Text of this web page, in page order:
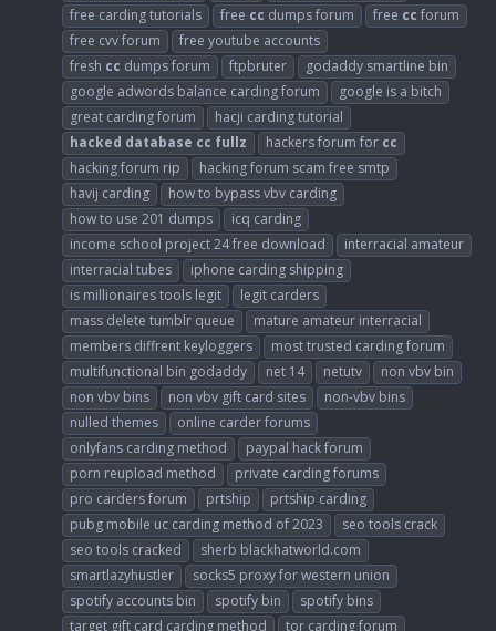
free carding tutorials
free cc dumps forum free cc forum
free cvv forum
free youtube accounts
fresh cc dumps forum ftpbruter
godaddy smartline bin
google adwords balance carding forum
google is a bitch
great carding forum
hacji carding tutorial
hacked database cc fullz hackers forum for cc
hacking forum rip
hacking forum scam free smtp
havij carding
how to bypass vbv carding
how to use 201 dumps
icq carding
income school project 24 free download
interracial amateur
interracial tubes
iphone carding shipping
is millionaires tools legit
legit carders
mass delete tumblr queue
mature amateur interracial
members diffrent keyloggers
most trusted carding forum
multifunctional bin godaddy
net 14 netutv
non vbv bin
non vbv bins
non vbv gift card sites
non-vbv bins
nulled themes
online carder forums
onlyfans carding method
paypal hack forum
porn reupload method
private carding forums
pro carders forum
prtship
prtship carding
pubg mobile uc carding method of 2023
seo tools crack
seo tools cracked
sherb blackhatworld.com
smartlazyhustler
socks5 proxy for western union
spotify accounts bin
spotify bin
spotify bins
target gift card carding method
tor carding forum